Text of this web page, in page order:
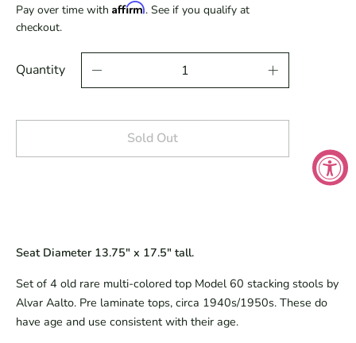
Pay over time with Affirm. See if you qualify at
checkout.
Quantity
Sold Out
Seat Diameter 13.75" x 17.5" tall.
Set of 4 old rare multi-colored top Model 60 stacking stools by
Alvar Aalto. Pre laminate tops, circa 1940s/1950s. These do
have age and use consistent with their age.